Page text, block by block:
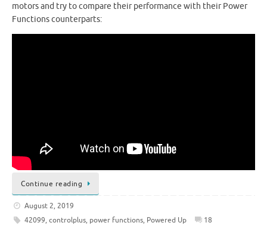
motors and try to compare their performance with their Power
Functions counterparts:
Continue reading
August 2, 2019
42099, controlplus, power functions, Powered Up 18